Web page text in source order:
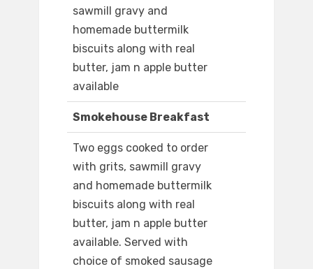
sawmill gravy and
homemade buttermilk
biscuits along with real
butter, jam n apple butter
available
Smokehouse Breakfast
Two eggs cooked to order
with grits, sawmill gravy
and homemade buttermilk
biscuits along with real
butter, jam n apple butter
available. Served with
choice of smoked sausage